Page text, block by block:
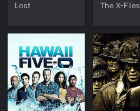
Lost The X-Files